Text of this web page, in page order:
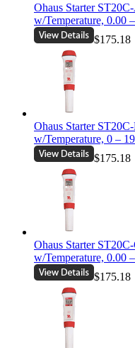
Ohaus Starter
w/Temperature, 0.00
$175.18
Ohaus Starter
w/Temperature, 0 –
$175.18
Ohaus Starter
w/Temperature, 0.00
$175.18